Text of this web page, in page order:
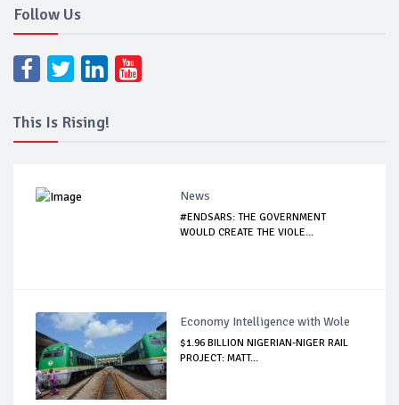
Follow Us
This Is Rising!
News
#ENDSARS: THE GOVERNMENT
WOULD CREATE THE VIOLE...
Economy Intelligence with Wole
$1.96 BILLION NIGERIAN-NIGER RAIL
PROJECT: MATT...